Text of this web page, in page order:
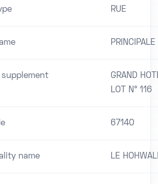
RUE
PRINCIPALE
supplement
GRAND
LOT N° 116
67140
name LE